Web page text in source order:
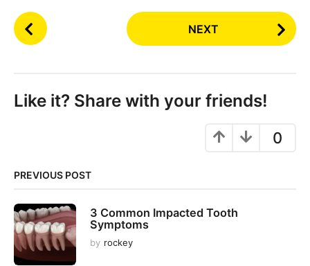
P
o
P
a
a
t
i
o
n
NEXT
Like it? Share with your friends!
0
PREVIOUS POST
3 Common Impacted Tooth
Symptoms
by rockey